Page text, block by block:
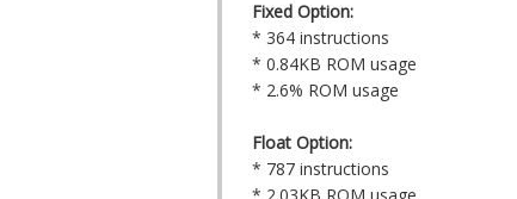
Fixed Option:
* 364 instructions
* 0.84KB ROM usage
* 2.6% ROM usage
Float Option:
* 787 instructions